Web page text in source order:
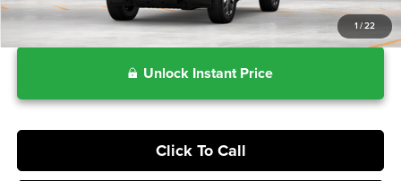
1/22
Unlock Instant Price
Click To Call